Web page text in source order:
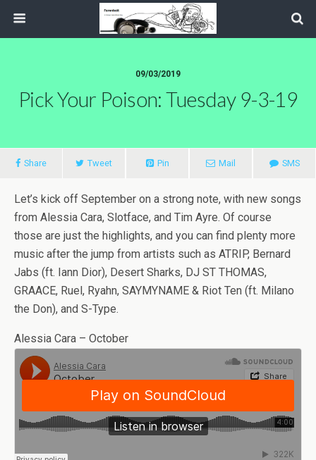
09/03/2019
Pick Your Poison: Tuesday 9-3-19
Share Tweet Pin Mail SMS
Let’s kick off September on a strong note, with new songs
from Alessia Cara, Slotface, and Tim Ayre. Of course
those are just the highlights, and you can find plenty more
music after the jump from artists such as ATRIP, Bernard
Jabs (ft. Iann Dior), Desert Sharks, DJ ST THOMAS,
GRAACE, Ruel, Ryahn, SAYMYNAME & Riot Ten (ft. Milano
the Don), and S-Type.
Alessia Cara – October